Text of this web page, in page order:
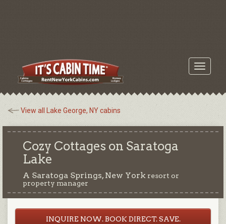
Toggle
View all Lake George, NY cabins
Cozy Cottages on Saratoga
Lake
A Saratoga Springs, New York resort or
property manager
INQUIRE NOW. BOOK DIRECT. SAVE.